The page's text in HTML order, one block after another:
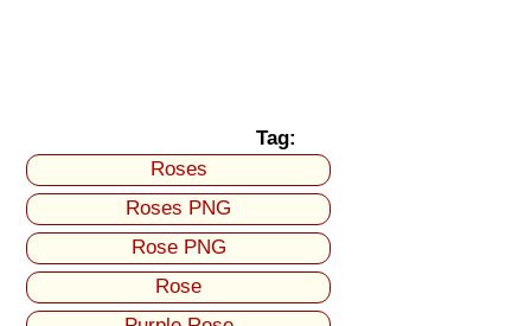
Tag:
Roses
Roses PNG
Rose PNG
Rose